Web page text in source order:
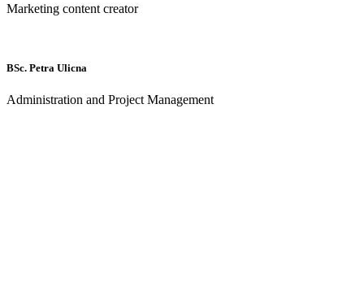
Marketing content creator
BSc. Petra Ulicna
Administration and Project Management